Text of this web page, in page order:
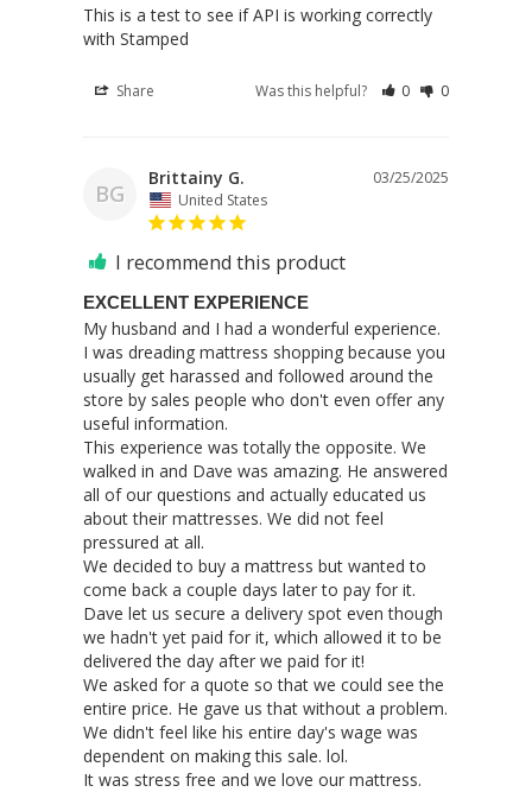
This is a test to see if API is working correctly
with Stamped
Share Was this helpful? 0 0
BG
03/25/2025
Brittainy G.
United States
I recommend this product
EXCELLENT EXPERIENCE
My husband and I had a wonderful experience.
I was dreading mattress shopping because you
usually get harassed and followed around the
store by sales people who don't even offer any
useful information.
This experience was totally the opposite. We
walked in and Dave was amazing. He answered
all of our questions and actually educated us
about their mattresses. We did not feel
pressured at all.
We decided to buy a mattress but wanted to
come back a couple days later to pay for it.
Dave let us secure a delivery spot even though
we hadn't yet paid for it, which allowed it to be
delivered the day after we paid for it!
We asked for a quote so that we could see the
entire price. He gave us that without a problem.
We didn't feel like his entire day's wage was
dependent on making this sale. lol.
It was stress free and we love our mattress.